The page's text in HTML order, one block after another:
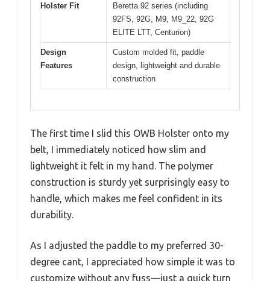
Holster Fit
Beretta 92 series (including
92FS, 92G, M9, M9_22, 92G
ELITE LTT, Centurion)
Design
Features
Custom molded fit, paddle
design, lightweight and durable
construction
The first time I slid this OWB Holster onto my
belt, I immediately noticed how slim and
lightweight it felt in my hand. The polymer
construction is sturdy yet surprisingly easy to
handle, which makes me feel confident in its
durability.
As I adjusted the paddle to my preferred 30-
degree cant, I appreciated how simple it was to
customize without any fuss—just a quick turn